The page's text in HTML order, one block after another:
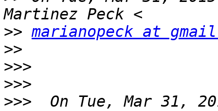
>> marianopeck at
>>
>>>
>>>
>>>
On Tue, Mar 31,